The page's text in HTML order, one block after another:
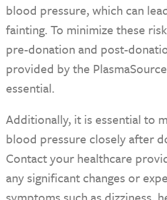
blood pressure, which can
fainting. To minimize these
pre-donation and post-
provided by the
essential.
Additionally, it is essential to
blood pressure closely after
Contact your healthcare
any significant changes or